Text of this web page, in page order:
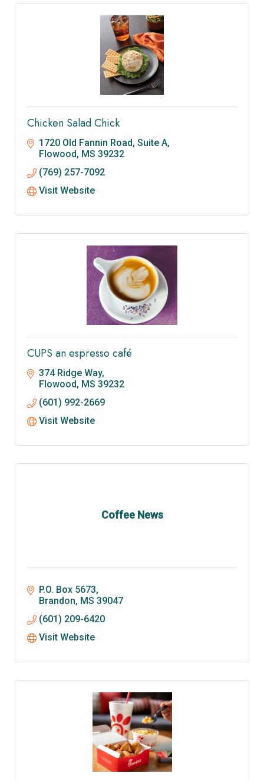
Chicken Salad Chick
1720 Old Fannin Road, Suite A
Flowood MS 39232
(769) 257-7092
Visit Website
CUPS an espresso café
374 Ridge Way
Flowood MS 39232
(601) 992-2669
Visit Website
Coffee News
P.O. Box 5673
Brandon MS 39047
(601) 209-6420
Visit Website